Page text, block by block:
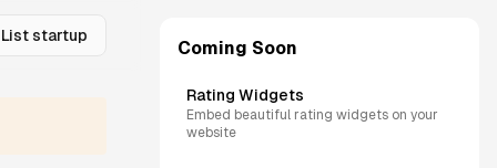
List startup
Coming Soon
Rating Widgets
Embed beautiful rating widgets on your
website